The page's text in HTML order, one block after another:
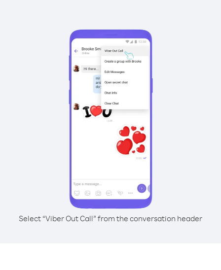
Select “Viber Out Call” from the conversation header